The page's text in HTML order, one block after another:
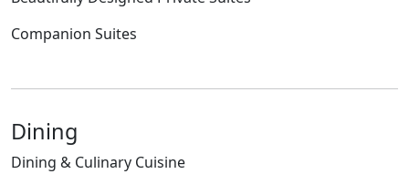
Companion Suites
Dining
Dining & Culinary Cuisine